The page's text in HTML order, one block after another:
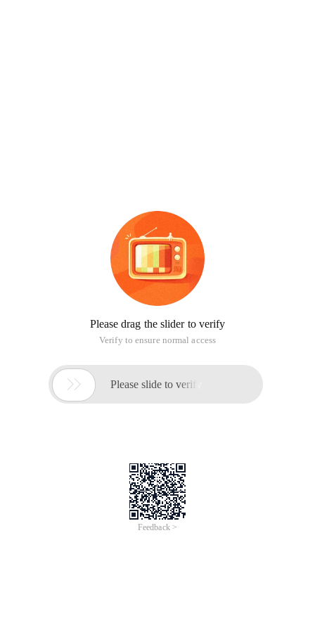
Please drag the slider to verify
Verify to ensure normal access
 Please slide to verify
Feedback >